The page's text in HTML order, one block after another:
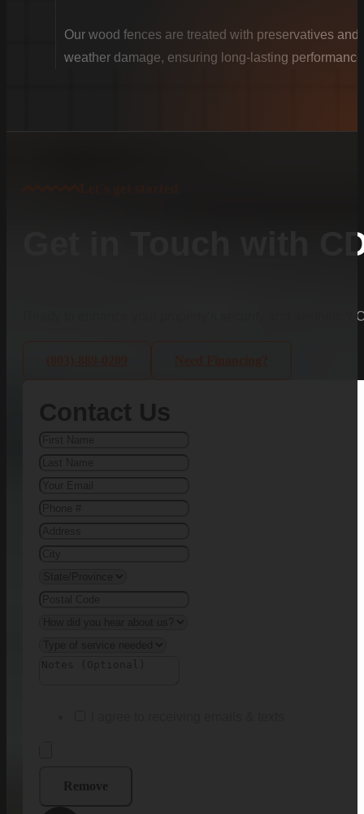
Our wood fences are treated with preservatives
weather damage, ensuring long-lasting
Get in Touch with
Ready to enhance your property’s security and
Remove